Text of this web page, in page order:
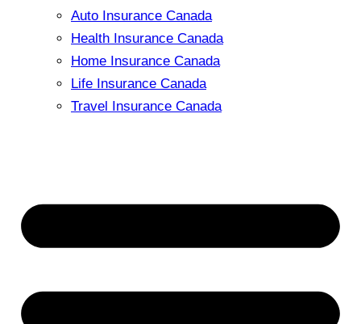
Auto Insurance Canada
Health Insurance Canada
Home Insurance Canada
Life Insurance Canada
Travel Insurance Canada